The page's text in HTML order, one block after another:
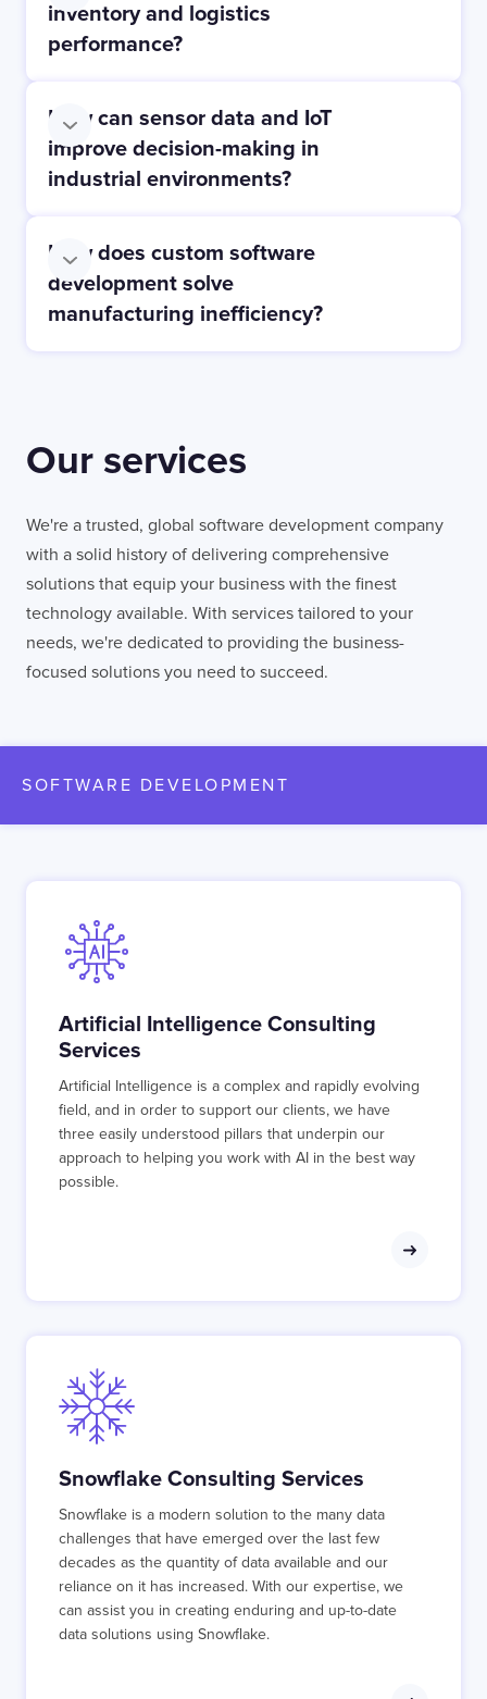
Automotive:
Food & Drinks:
Consumer Electronics:
inventory and logistics
performance?
How can sensor data and IoT
improve decision-making in
industrial environments?
How does custom software
development solve
manufacturing inefficiency?
Our services
We're a trusted, global software development company
with a solid history of delivering comprehensive
solutions that equip your business with the finest
technology available. With services tailored to your
needs, we're dedicated to providing the business-
focused solutions you need to succeed.
SOFTWARE DEVELOPMENT
Artificial Intelligence is a complex and rapidly evolving
field, and in order to support our clients, we have
three easily understood pillars that underpin our
approach to helping you work with AI in the best way
possible.
Artificial Intelligence Consulting
Services
Snowflake is a modern solution to the many data
challenges that have emerged over the last few
decades as the quantity of data available and our
reliance on it has increased. With our expertise, we
can assist you in creating enduring and up-to-date
data solutions using Snowflake.
Snowflake Consulting Services